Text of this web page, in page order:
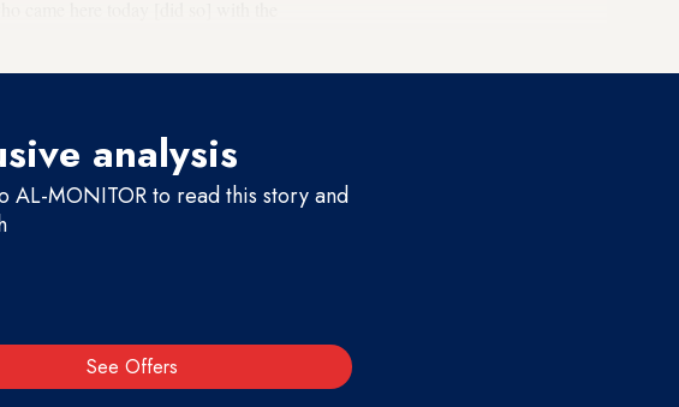
analysis
AL-MONITOR to read this story and
See Offers